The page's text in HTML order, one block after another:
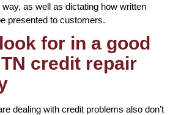
as well as dictating how written
presented to customers.
for in a good
credit repair
dealing with credit problems also don’t